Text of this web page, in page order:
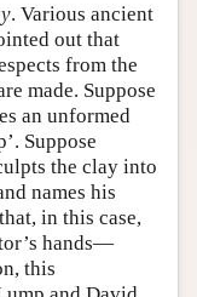
. Various ancient
out that
from the
made. Suppose
an unformed
Suppose
the clay into
names his
in this case,
hands—
this